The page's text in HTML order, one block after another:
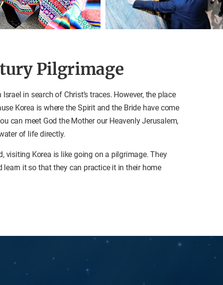
Pilgrimage
in search of Christ’s traces. However, the place
Korea is where the Spirit and the Bride have come
can meet God the Mother our Heavenly Jerusalem,
of life directly.
visiting Korea is like going on a pilgrimage. They
learn it so that they can practice it in their home